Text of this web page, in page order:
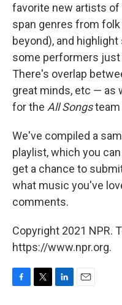
favorite new artists of
span genres from
beyond), and
some performers
There's overlap
great minds, etc — as
for the All Songsteam
We've compiled a
playlist, which you
get a chance to
what music you've
comments.
Copyright 2021 NPR.
https://www.npr.org.